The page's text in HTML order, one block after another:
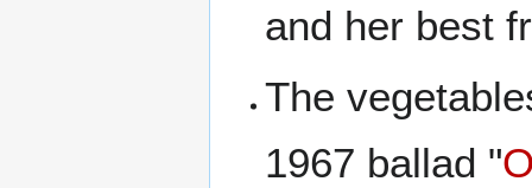
and her best
The
1967 ballad "